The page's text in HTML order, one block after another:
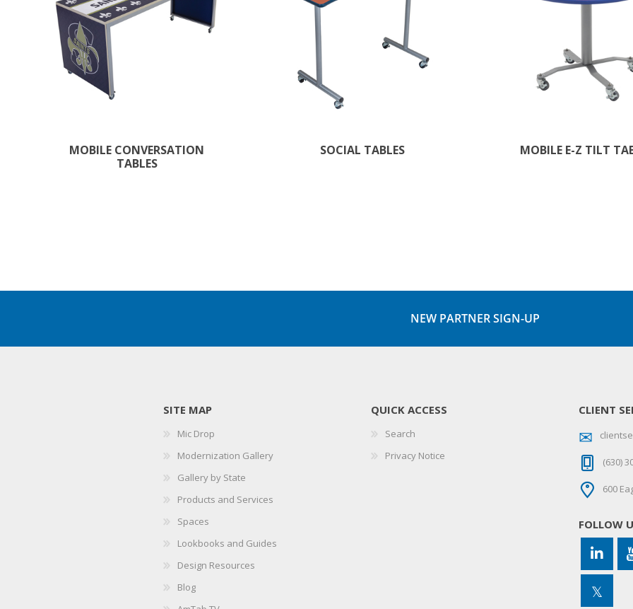
MOBILE CONVERSATION
TABLES
SOCIAL TABLES MOBILE E-Z TILT
NEW PARTNER SIGN-UP
SITE MAP
Mic Drop
Modernization Gallery
Gallery by State
Products and Services
Spaces
Lookbooks and Guides
Design Resources
Blog
QUICK ACCESS
Search
Privacy Notice
CLIENT
(630)
600
FOLLOW